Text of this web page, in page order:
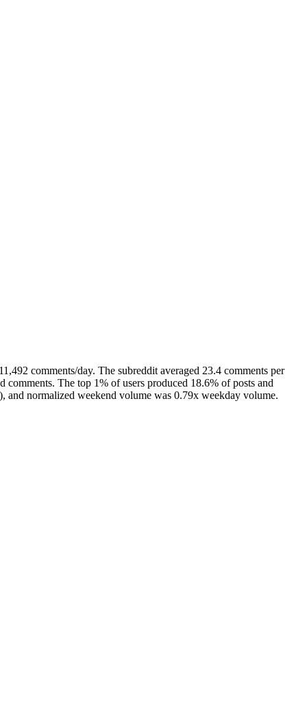
comments/day. The subreddit averaged 23.4 comments per
The top 1% of users produced 18.6% of posts and
and normalized weekend volume was 0.79x weekday volume.